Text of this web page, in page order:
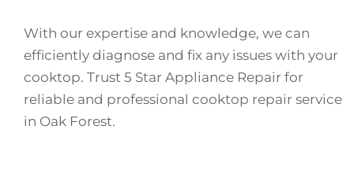
With our expertise and knowledge, we can
efficiently diagnose and fix any issues with your
cooktop. Trust 5 Star Appliance Repair for
reliable and professional cooktop repair service
in Oak Forest.